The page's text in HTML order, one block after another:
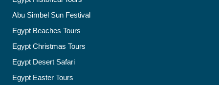
Abu Simbel Sun Festival
Egypt Beaches Tours
Egypt Christmas Tours
Egypt Desert Safari
Egypt Easter Tours